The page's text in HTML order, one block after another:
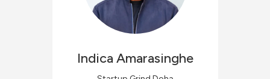
Indica Amarasinghe